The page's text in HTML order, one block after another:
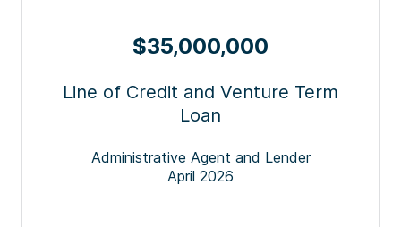
$35,000,000
Line of Credit and Venture Term
Loan
Administrative Agent and Lender
April 2026